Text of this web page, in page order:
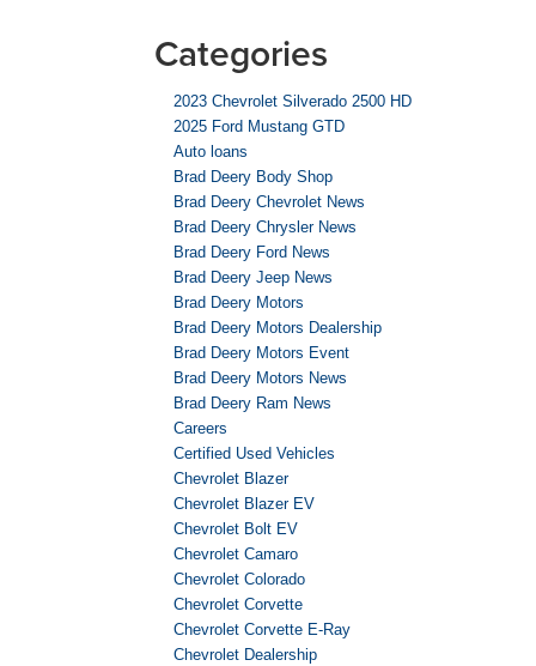
Categories
2023 Chevrolet Silverado 2500 HD
2025 Ford Mustang GTD
Auto loans
Brad Deery Body Shop
Brad Deery Chevrolet News
Brad Deery Chrysler News
Brad Deery Ford News
Brad Deery Jeep News
Brad Deery Motors
Brad Deery Motors Dealership
Brad Deery Motors Event
Brad Deery Motors News
Brad Deery Ram News
Careers
Certified Used Vehicles
Chevrolet Blazer
Chevrolet Blazer EV
Chevrolet Bolt EV
Chevrolet Camaro
Chevrolet Colorado
Chevrolet Corvette
Chevrolet Corvette E-Ray
Chevrolet Dealership